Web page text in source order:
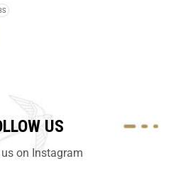
US
on Instagram